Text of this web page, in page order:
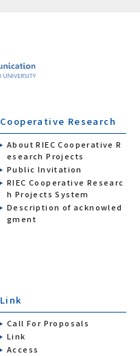
Cooperative Research
About RIEC Cooperative R
esearch Projects
Public Invitation
RIEC Cooperative Researc
h Projects System
Description of acknowled
gment
Link
Call For Proposals
Link
Access